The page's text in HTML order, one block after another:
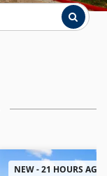
NEW - 21 HOURS AGO